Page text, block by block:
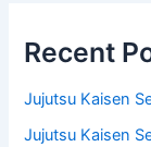
Recent
Jujutsu Kaisen
Jujutsu Kaisen